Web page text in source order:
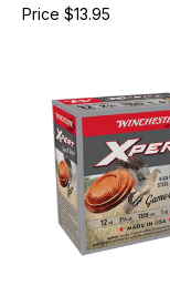
Price $13.95